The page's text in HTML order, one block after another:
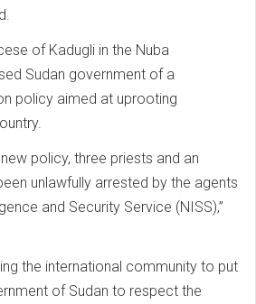
of Kadugli in the Nuba
Sudan government of a
policy aimed at uprooting
policy, three priests and an
unlawfully arrested by the agents
and Security Service (NISS),”
the international community to put
of Sudan to respect the